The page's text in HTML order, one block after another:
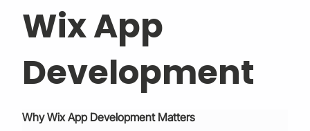
Wix App
Development
Why Wix App Development Matters